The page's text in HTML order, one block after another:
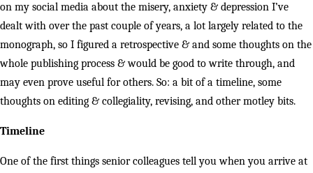
on my social media about the misery, anxiety & depression I’ve
dealt with over the past couple of years, a lot largely related to the
monograph, so I figured a retrospective & and some thoughts on the
whole publishing process & would be good to write through, and
may even prove useful for others. So: a bit of a timeline, some
thoughts on editing & collegiality, revising, and other motley bits.
Timeline
One of the first things senior colleagues tell you when you arrive at